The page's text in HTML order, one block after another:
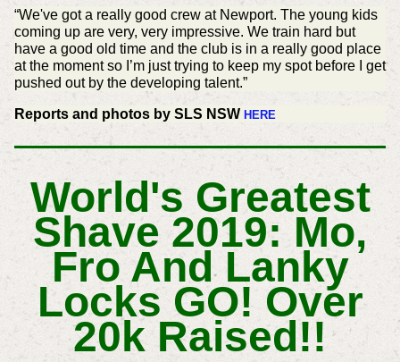
“We've got a really good crew at Newport. The young kids
coming up are very, very impressive. We train hard but
have a good old time and the club is in a really good place
at the moment so I’m just trying to keep my spot before I get
pushed out by the developing talent.”
Reports and photos by SLS NSW HERE
World's Greatest
Shave 2019: Mo,
Fro And Lanky
Locks GO! Over
20k Raised!!